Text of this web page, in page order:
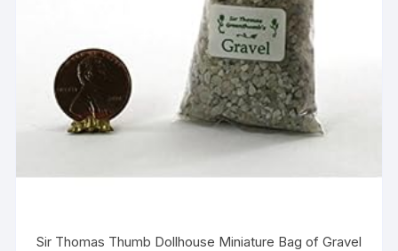
Sir Thomas Thumb Dollhouse Miniature Bag of Gravel